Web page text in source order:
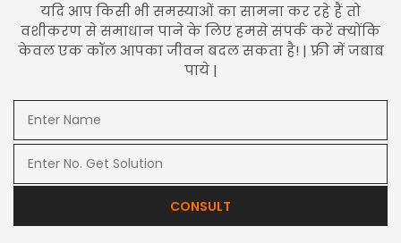
यदि आप किसी भी समस्याओं का सामना कर रहे हैं तो
वशीकरण से समाधान पाने के लिए हमसे संपर्क करें क्योंकि
केवल एक कॉल आपका जीवन बदल सकता है! | फ्री में जबाब
पाये |
CONSULT